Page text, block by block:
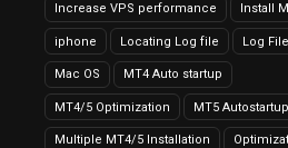
Increase VPS performance Install
iphone Locating Log file Log File
Mac OS MT4 Auto startup
MT4/5 Optimization MT5 Autostartup
Multiple MT4/5 Installation